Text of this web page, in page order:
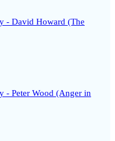
- David Howard (The
- Peter Wood (Anger in